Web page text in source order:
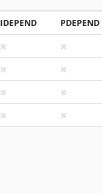
IDEPEND PDEPEND